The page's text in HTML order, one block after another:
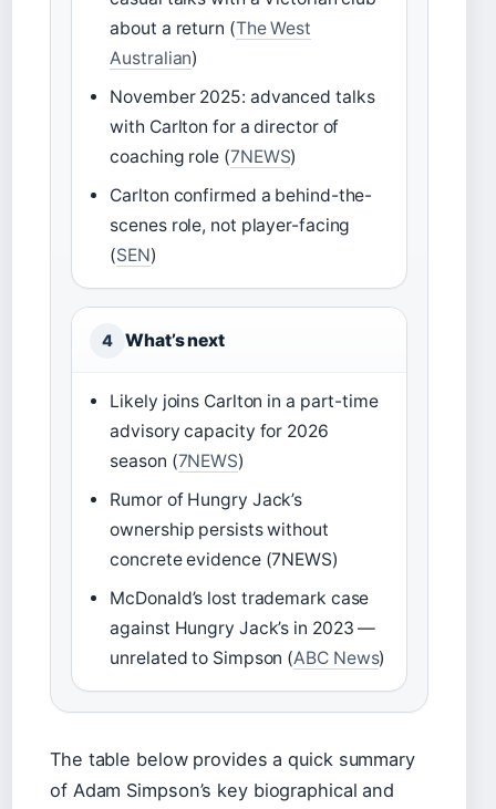
about a return (The West
Australian)
November 2025: advanced talks
with Carlton for a director of
coaching role (7NEWS)
Carlton confirmed a behind-the-
scenes role, not player-facing
(SEN)
4 What’s next
Likely joins Carlton in a part-time
advisory capacity for 2026
season (7NEWS)
Rumor of Hungry Jack’s
ownership persists without
concrete evidence (7NEWS)
McDonald’s lost trademark case
against Hungry Jack’s in 2023 —
unrelated to Simpson (ABC News)
The table below provides a quick summary
of Adam Simpson’s key biographical and